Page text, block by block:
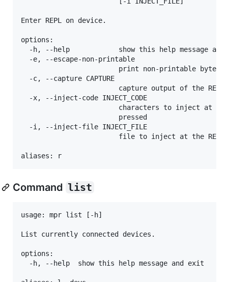
Enter REPL on device.
options:
-h, --help            show this help message and
  -e, --escape-non-printable
print non-printable bytes/
  -c, --capture CAPTURE
capture output of the REPL
  -x, --inject-code INJECT_CODE
characters to inject at
                        pressed
  -i, --inject-file INJECT_FILE
file to inject at the REPL
Command list
usage: mpr list [-h]
List currently connected devices.
options:
  -h, --help  show this help message and exit